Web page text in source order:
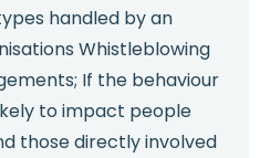
handled by an
Whistleblowing
If the behaviour
to impact people
those directly involved